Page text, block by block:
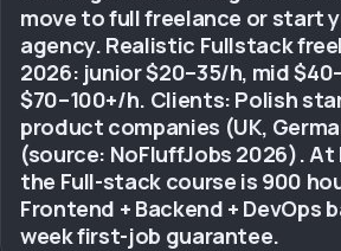
move to full freelance or start
agency. Realistic Fullstack
2026: junior $20–35/h, mid
$70–100+/h. Clients: Polish
product companies (UK,
(source: NoFluffJobs 2026). At
the Full-stack course is 900
Frontend + Backend + DevOps
week first-job guarantee.